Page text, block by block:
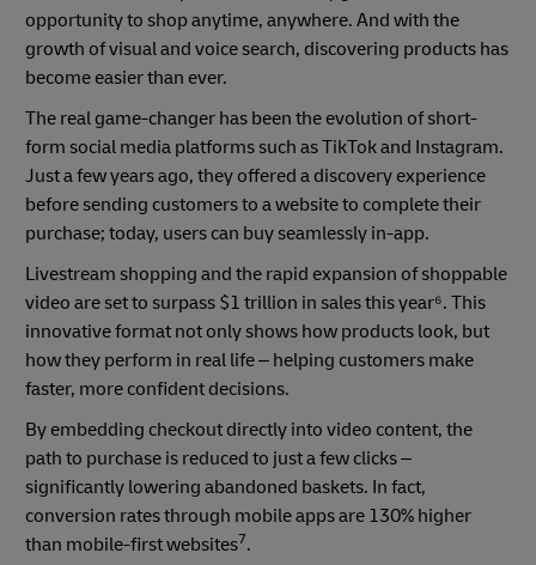
opportunity to shop anytime, anywhere. And with the
growth of visual and voice search, discovering products has
become easier than ever.
The real game-changer has been the evolution of short-
form social media platforms such as TikTok and Instagram.
Just a few years ago, they offered a discovery experience
before sending customers to a website to complete their
purchase; today, users can buy seamlessly in-app.
Livestream shopping and the rapid expansion of shoppable
video are set to surpass $1 trillion in sales this year⁶. This
innovative format not only shows how products look, but
how they perform in real life – helping customers make
faster, more confident decisions.
By embedding checkout directly into video content, the
path to purchase is reduced to just a few clicks –
significantly lowering abandoned baskets. In fact,
conversion rates through mobile apps are 130% higher
than mobile-first websites7.